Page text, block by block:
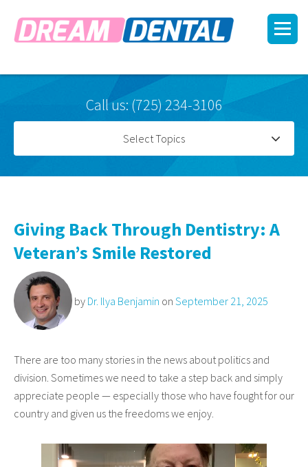
Call us: (725) 234-3106
Select Topics
Giving Back Through Dentistry: A
Veteran’s Smile Restored
by Dr. Ilya Benjamin on September 21, 2025
There are too many stories in the news about politics and
division. Sometimes we need to take a step back and simply
appreciate people — especially those who have fought for our
country and given us the freedoms we enjoy.